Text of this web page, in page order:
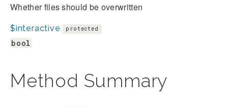
Whether files should be overwritten
$interactive protected
bool
Method Summary